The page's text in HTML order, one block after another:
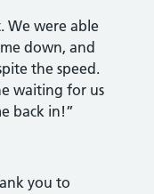
We were able
down, and
the speed.
waiting for us
back in!”
you to